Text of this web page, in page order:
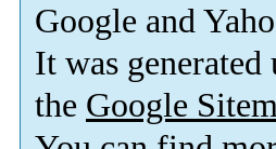
Google and
It was generated
the Google